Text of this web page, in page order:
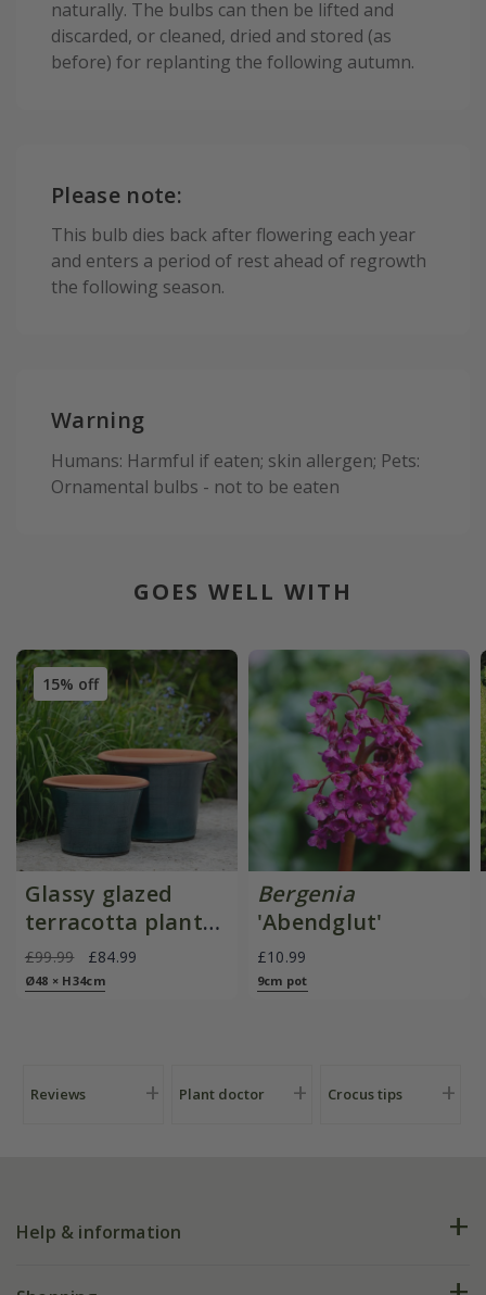
naturally. The bulbs can then be lifted and
discarded, or cleaned, dried and stored (as
before) for replanting the following autumn.
Please note:
This bulb dies back after flowering each year
and enters a period of rest ahead of regrowth
the following season.
Warning
Humans: Harmful if eaten; skin allergen; Pets:
Ornamental bulbs - not to be eaten
GOES WELL WITH
15% off
Glassy glazed
terracotta planter
- cyan
£99.99 £84.99
Ø48 × H34cm
Bergenia
'Abendglut'
£10.99
9cm pot
Reviews Plant doctor Crocus tips
Help & information